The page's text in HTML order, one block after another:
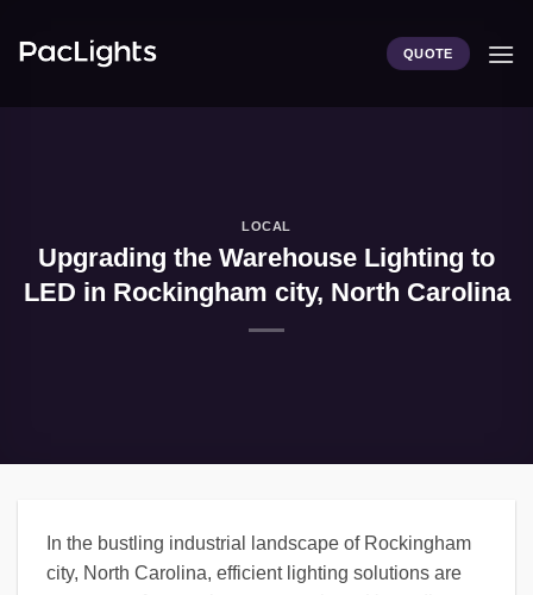
QUOTE
LOCAL
Upgrading the Warehouse Lighting to
LED in Rockingham city, North Carolina
In the bustling industrial landscape of Rockingham
city, North Carolina, efficient lighting solutions are